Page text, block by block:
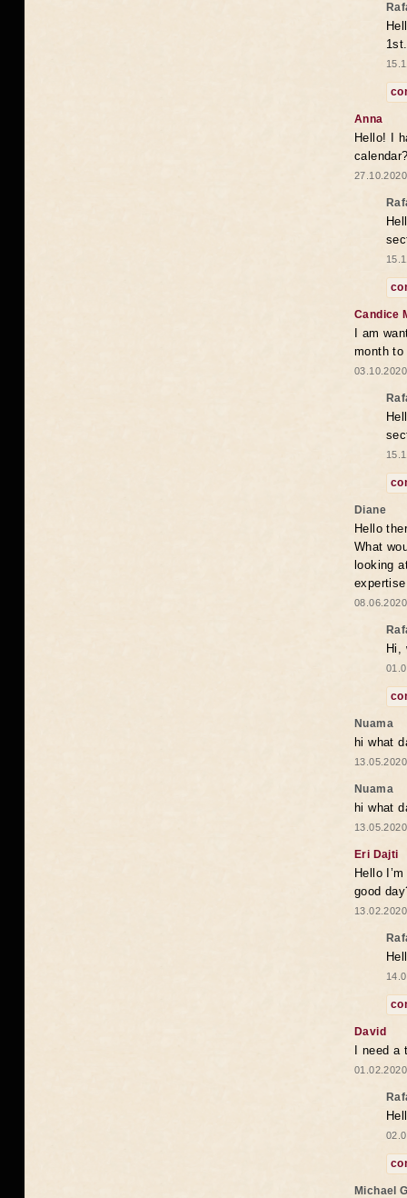
1st.
Anna
Hello! I
Candice
I am
month to
Diane
Hello
What
looking
Hi,
Nuama
hi what
Nuama
hi what
Eri Dajti
Hello
good
David
I need
Michael